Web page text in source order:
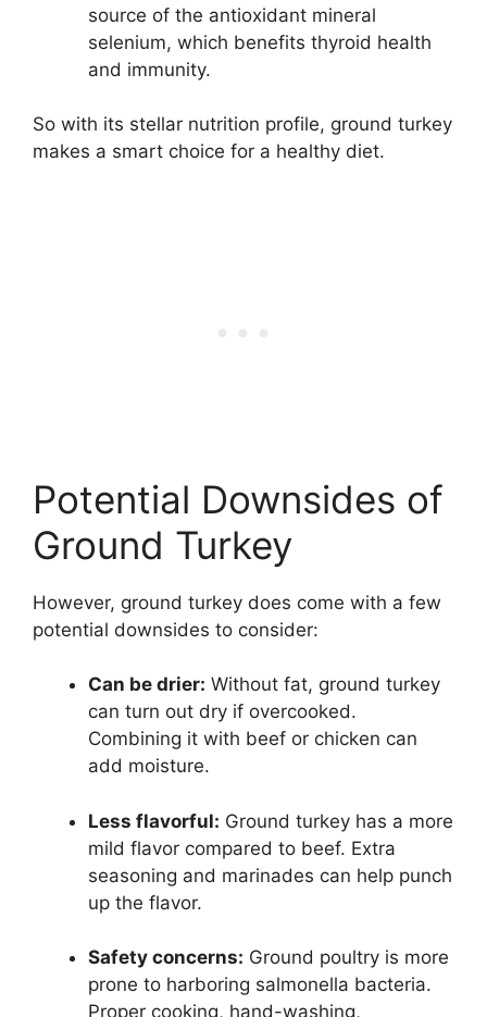
source of the antioxidant mineral
selenium, which benefits thyroid health
and immunity.
So with its stellar nutrition profile, ground turkey
makes a smart choice for a healthy diet.
Potential Downsides of
Ground Turkey
However, ground turkey does come with a few
potential downsides to consider:
Can be drier: Without fat, ground turkey
can turn out dry if overcooked.
Combining it with beef or chicken can
add moisture.
Less flavorful: Ground turkey has a more
mild flavor compared to beef. Extra
seasoning and marinades can help punch
up the flavor.
Safety concerns: Ground poultry is more
prone to harboring salmonella bacteria.
Proper cooking, hand-washing,